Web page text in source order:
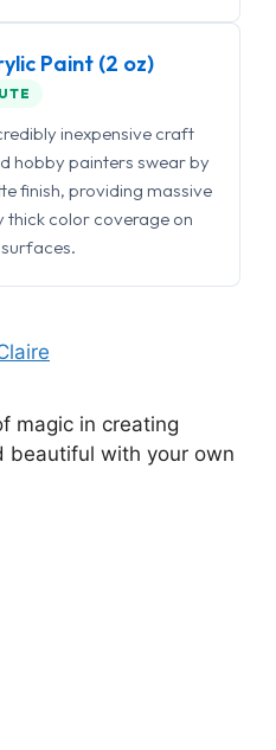
Paint (2 oz)
inexpensive craft
hobby painters swear by
finish, providing massive
thick color coverage on
magic in creating
beautiful with your own